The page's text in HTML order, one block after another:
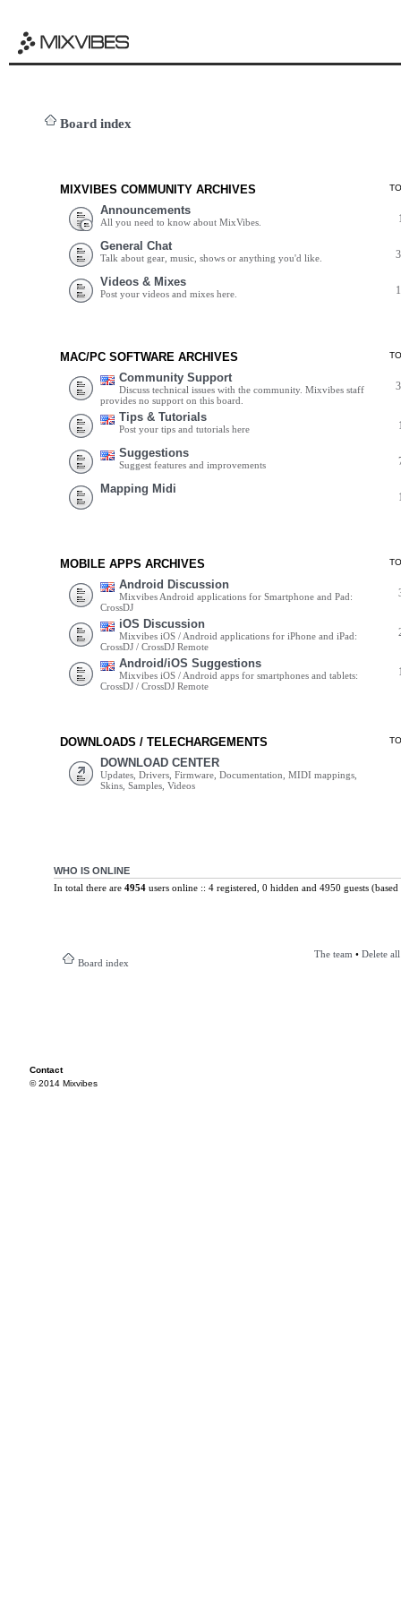
Board index
MIXVIBES COMMUNITY ARCHIVES
Announcements
All you need to know about MixVibes.
General Chat
Talk about gear, music, shows or anything you'd like.
Videos & Mixes
Post your videos and mixes here.
MAC/PC SOFTWARE ARCHIVES
Community Support
Discuss technical issues with the community. Mixvibes staff
provides no support on this board.
Tips & Tutorials
Post your tips and tutorials here
Suggestions
Suggest features and improvements
Mapping Midi
MOBILE APPS ARCHIVES
Android Discussion
Mixvibes Android applications for Smartphone and Pad:
CrossDJ
iOS Discussion
Mixvibes iOS / Android applications for iPhone and iPad:
CrossDJ / CrossDJ Remote
Android/iOS Suggestions
Mixvibes iOS / Android apps for smartphones and tablets:
CrossDJ / CrossDJ Remote
DOWNLOADS / TELECHARGEMENTS
DOWNLOAD CENTER
Updates, Drivers, Firmware, Documentation, MIDI mappings,
Skins, Samples, Videos
WHO IS ONLINE
In total there are 4954users online :: 4 registered, 0 hidden and 4950 guests
Board index
The team • Delete
Contact
© 2014 Mixvibes